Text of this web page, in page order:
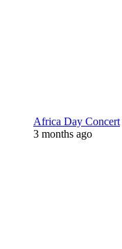
Africa Day Concert
3 months ago